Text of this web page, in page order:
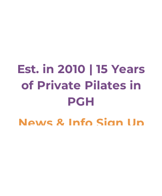
Est. in 2010 | 15 Years
of Private Pilates in
PGH
News & Info Sign Up